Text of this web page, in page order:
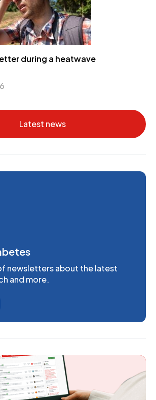
during a heatwave
Latest news
newsletters about the latest
and more.